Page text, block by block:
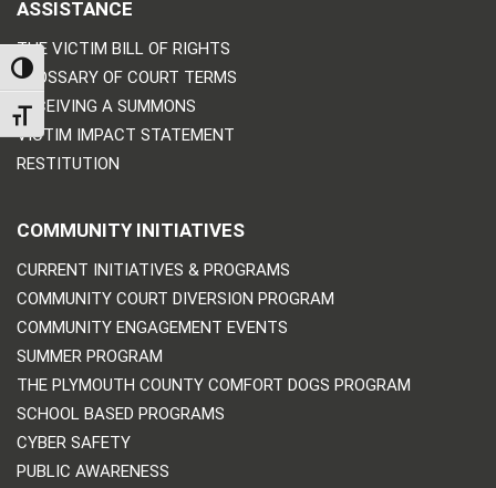
TOGGLE HIGH CONTRAST
TOGGLE FONT SIZE
ASSISTANCE
THE VICTIM BILL OF RIGHTS
GLOSSARY OF COURT TERMS
RECEIVING A SUMMONS
VICTIM IMPACT STATEMENT
RESTITUTION
COMMUNITY INITIATIVES
CURRENT INITIATIVES & PROGRAMS
COMMUNITY COURT DIVERSION PROGRAM
COMMUNITY ENGAGEMENT EVENTS
SUMMER PROGRAM
THE PLYMOUTH COUNTY COMFORT DOGS PROGRAM
SCHOOL BASED PROGRAMS
CYBER SAFETY
PUBLIC AWARENESS